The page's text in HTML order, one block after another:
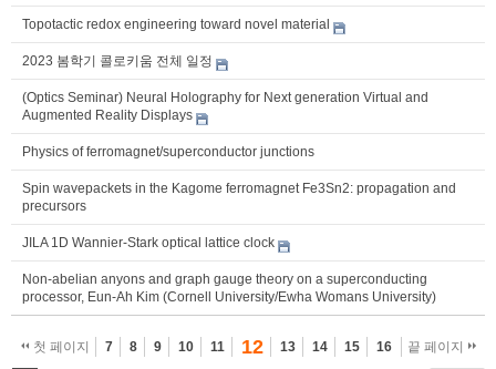
Topotactic redox engineering toward novel material
2023 봄학기 콜로키움 전체 일정
(Optics Seminar) Neural Holography for Next generation Virtual and
Augmented Reality Displays
Physics of ferromagnet/superconductor junctions
Spin wavepackets in the Kagome ferromagnet Fe3Sn2: propagation and
precursors
JILA 1D Wannier-Stark optical lattice clock
Non-abelian anyons and graph gauge theory on a superconducting
processor, Eun-Ah Kim (Cornell University/Ewha Womans University)
첫 페이지 7 8 9 10 11 12 13 14 15 16 끝 페이지